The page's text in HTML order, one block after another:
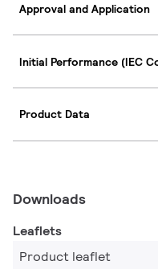
Approval and Application
Initial Performance (IEC
Product Data
Downloads
Leaflets
Product leaflet